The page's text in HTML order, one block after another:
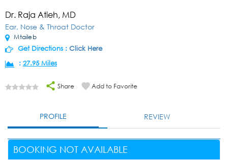
Dr. Raja Atieh, MD
Ear, Nose & Throat Doctor
Mtaileb
Get Directions : Click Here
: 27.95 Miles
Share Add to Favorite
PROFILE REVIEW
BOOKING NOT AVAILABLE